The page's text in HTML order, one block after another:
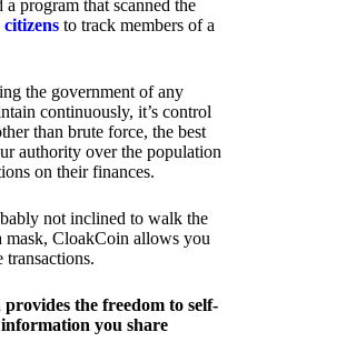
a program that scanned the
citizens to track members of a
the government of any
continuously, it’s control
than brute force, the best
authority over the population
on their finances.
not inclined to walk the
mask, CloakCoin allows you
the freedom to self-
you share